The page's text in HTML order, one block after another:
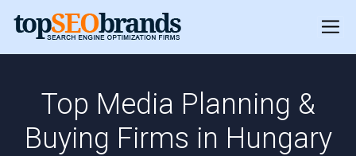
Top Media Planning &
Buying Firms in Hungary